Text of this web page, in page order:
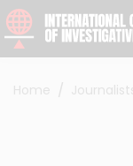
Skip to content
Home Journalists